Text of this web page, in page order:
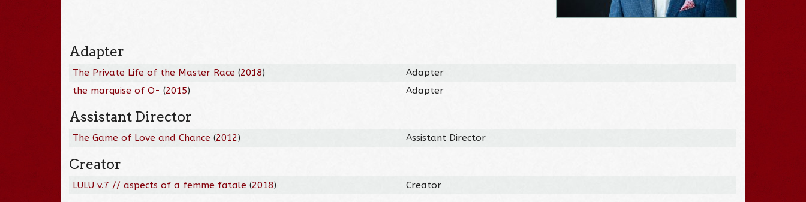
Adapter
The Private Life of the Master Race (2018)
Adapter
the marquise of O- (2015) Adapter
Assistant Director
The Game of Love and Chance (2012) Assistant Director
Creator
LULU v.7 // aspects of a femme fatale (2018) Creator